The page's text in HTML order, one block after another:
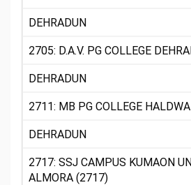
DEHRADUN
2705: D.A.V. PG COLLEGE
DEHRADUN
2711: MB PG COLLEGE
DEHRADUN
2717: SSJ CAMPUS KUMAON
ALMORA (2717)